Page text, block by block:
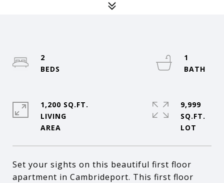
Set your sights on this beautiful first floor
apartment in Cambrideport. This first floor
2
1
1,200 SQ.FT.
LIVING
9,999
SQ.FT.